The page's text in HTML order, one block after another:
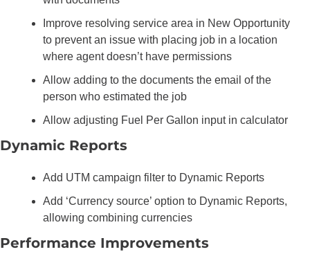
Improve resolving service area in New Opportunity
to prevent an issue with placing job in a location
where agent doesn’t have permissions
Allow adding to the documents the email of the
person who estimated the job
Allow adjusting Fuel Per Gallon input in calculator
Dynamic Reports
Add UTM campaign filter to Dynamic Reports
Add ‘Currency source’ option to Dynamic Reports,
allowing combining currencies
Performance Improvements